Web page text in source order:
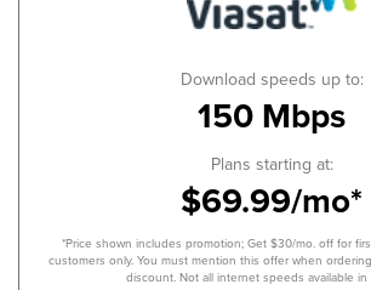
Download speeds up to:
150 Mbps
Plans starting at:
$69.99/mo*
*Price shown includes promotion; Get $30/mo. off for
customers only. You must mention this offer when
discount. Not all internet speeds available in